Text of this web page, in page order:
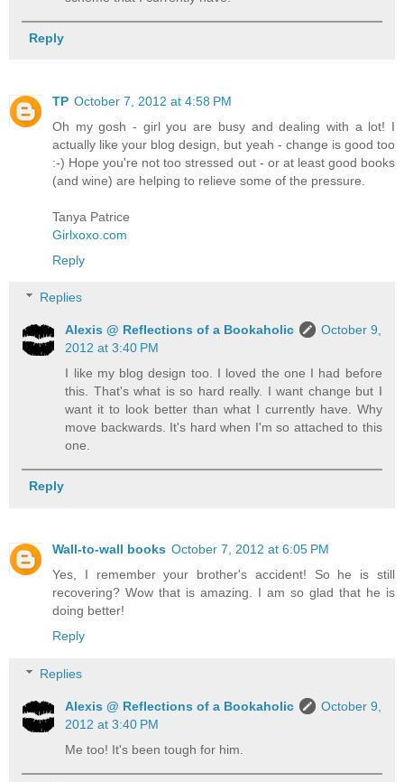
Reply
TP October 7, 2012 at 4:58 PM
Oh my gosh - girl you are busy and dealing with a lot! I
actually like your blog design, but yeah - change is good too
:-) Hope you're not too stressed out - or at least good books
(and wine) are helping to relieve some of the pressure.
Tanya Patrice
Girlxoxo.com
Reply
Replies
Alexis @ Reflections of a Bookaholic
October 9,
2012 at 3:40 PM
I like my blog design too. I loved the one I had before
this. That's what is so hard really. I want change but I
want it to look better than what I currently have. Why
move backwards. It's hard when I'm so attached to this
one.
Reply
Wall-to-wall books October 7, 2012 at 6:05 PM
Yes, I remember your brother's accident! So he is still
recovering? Wow that is amazing. I am so glad that he is
doing better!
Reply
Replies
Alexis @ Reflections of a Bookaholic
October 9,
2012 at 3:40 PM
Me too! It's been tough for him.